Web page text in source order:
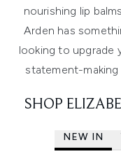
nourishing lip
Arden has
looking to upgrade
statement-
SHOP
NEW IN